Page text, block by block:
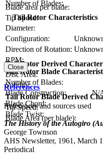
Number of Blades:
Blade area per blade:
Tip Speed:
Tail Rotor Characteristics
Diameter:
Configuration:
Direction of Rotation:
RPM:
Tail Rotor Blade
Number of Blades:
Blade Construction:
N/
Blade Chord:
Blade Twist:
Tail Rotor Derived
Disc Area:
Solidity:
Tail Rotor Blade Derived
Tip Speed:
Blade Area (per blade):
Close
References
References and sources used
The History of the Autogiro
George Townson
AHS Newsletter, 1961, March
Periodical